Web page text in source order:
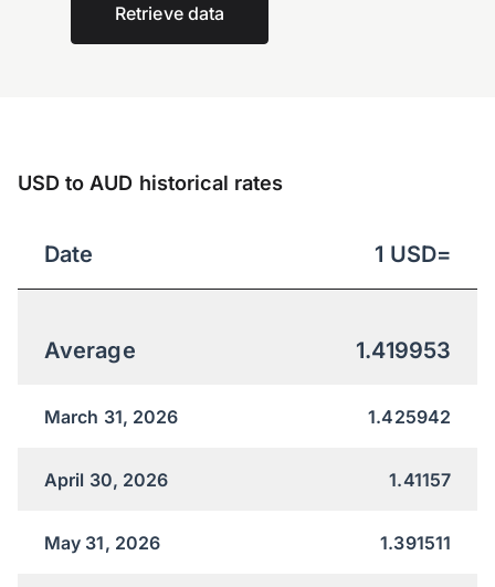
Retrieve data
USD to AUD historical rates
Date 1 USD=
Average 1.419953
March 31, 2026 1.425942
April 30, 2026 1.41157
May 31, 2026 1.391511